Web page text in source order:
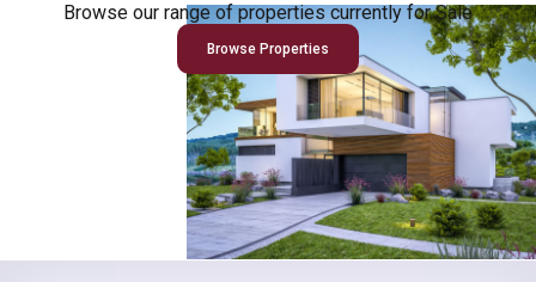
Browse our range of properties currently for Sale
Browse Properties